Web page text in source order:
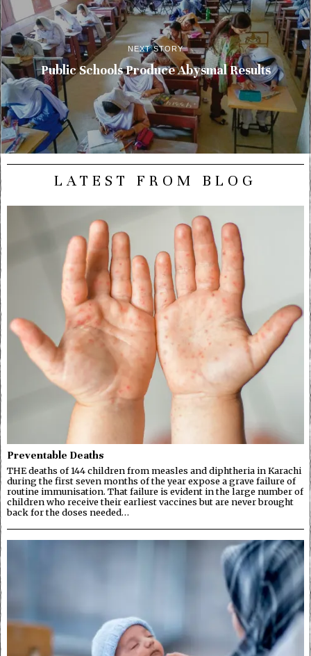
NEXT STORY
Public Schools Produce Abysmal Results
LATEST FROM BLOG
Preventable Deaths
THE deaths of 144 children from measles and diphtheria in Karachi
during the first seven months of the year expose a grave failure of
routine immunisation. That failure is evident in the large number of
children who receive their earliest vaccines but are never brought
back for the doses needed…